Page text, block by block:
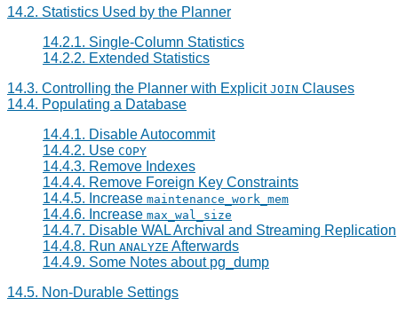
14.2. Statistics Used by the Planner
14.2.1. Single-Column Statistics
14.2.2. Extended Statistics
14.3. Controlling the Planner with Explicit JOIN Clauses
14.4. Populating a Database
14.4.1. Disable Autocommit
14.4.2. Use COPY
14.4.3. Remove Indexes
14.4.4. Remove Foreign Key Constraints
14.4.5. Increase maintenance_work_mem
14.4.6. Increase max_wal_size
14.4.7. Disable WAL Archival and Streaming Replication
14.4.8. Run ANALYZE Afterwards
14.4.9. Some Notes about pg_dump
14.5. Non-Durable Settings